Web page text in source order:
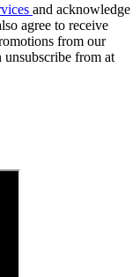
and acknowledge
agree to receive
from our
unsubscribe from at